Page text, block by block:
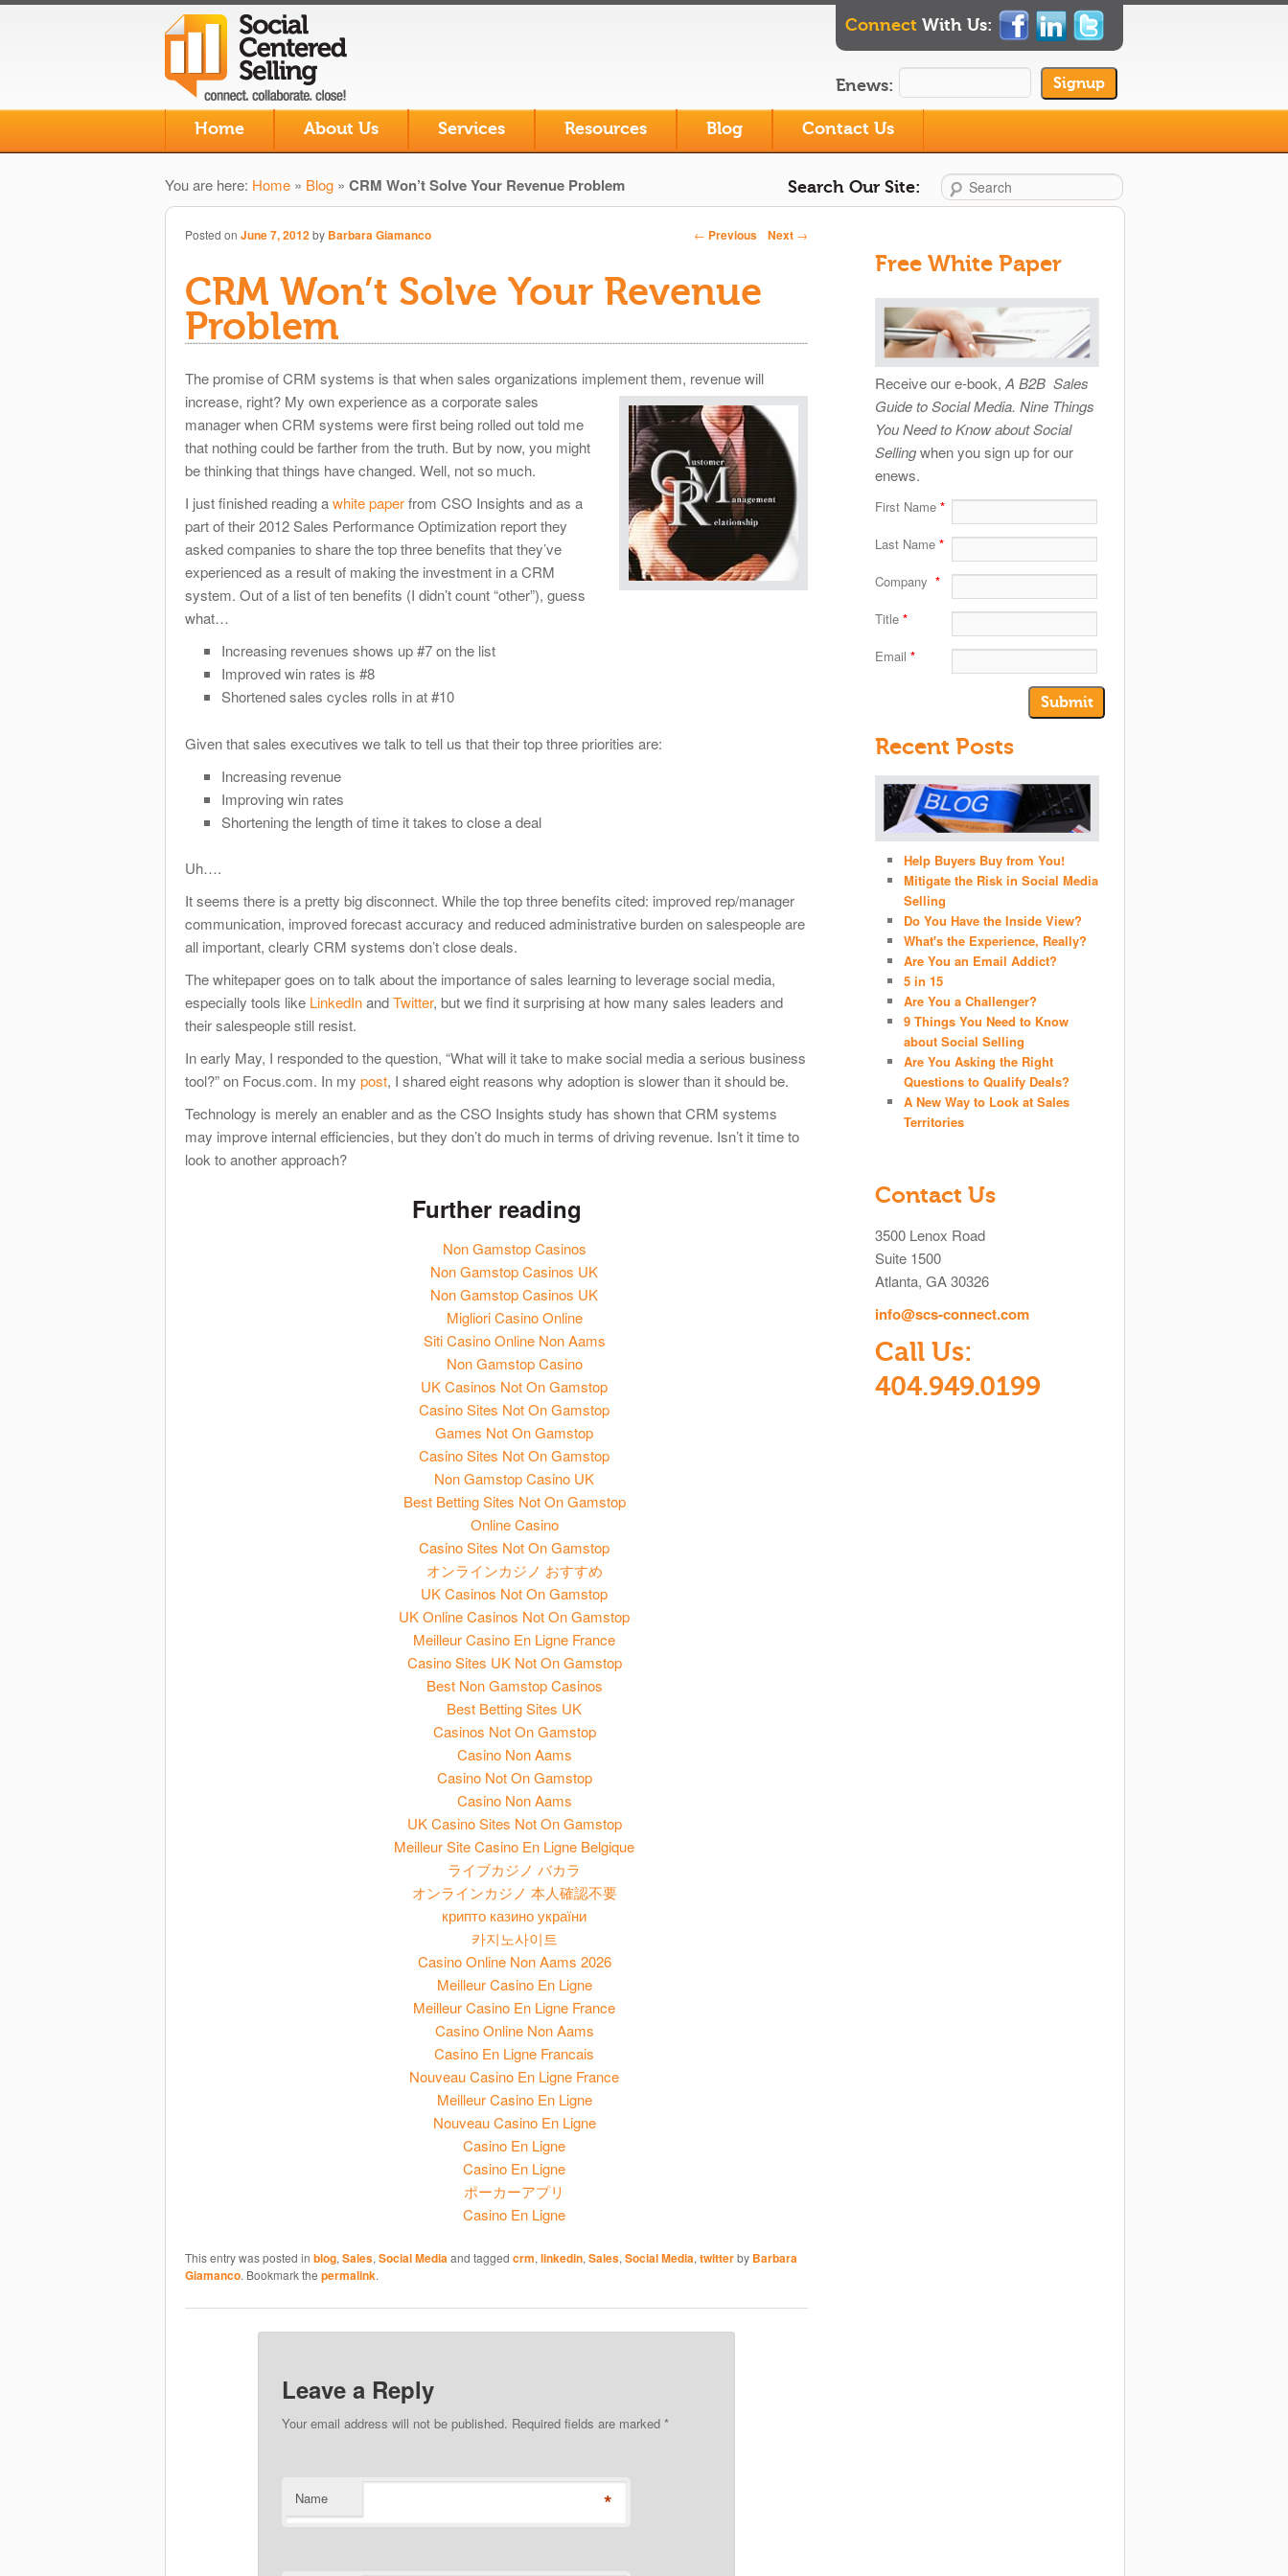
Connect With Us:
Enews:
Skip to primary content
Skip to secondary content
Home About Us Services Resources Blog Contact Us
You are here: Home » Blog » CRM Won’t Solve Your Revenue Problem Search Our Site: Search
← Previous Next →
CRM Won’t Solve Your Revenue
Problem
Posted on June 7, 2012by Barbara Giamanco
The promise of CRM systems is that when sales organizations implement them, revenuewill
increase, right? My own experience as a corporate sales
manager when CRM systems were first being rolled out told me
that nothing could be farther from the truth. But by now, you might
be thinking that things have changed. Well, not so much.
I just finished reading awhite paperfrom CSO Insights and as a
part of their 2012 Sales Performance Optimization report they
asked companies to share the top three benefits that they’ve
experienced as a result of making the investment in a CRM
system. Out of a list of ten benefits (I didn’t count “other”), guess
what…
Increasing revenues shows up #7 on the list
Improved win rates is #8
Shortened sales cycles rolls in at #10
Given that sales executives we talk to tell us that their top three priorities are:
Increasing revenue
Improving win rates
Shortening the length of time it takes to close a deal
Uh….
It seems there is a pretty big disconnect. While the top three benefits cited: improved rep/manager
communication, improved forecast accuracy and reduced administrative burden on salespeople are
all important, clearly CRM systems don’t close deals.
The whitepaper goes on to talk about the importance of sales learning to leverage social media,
especially tools like LinkedInandTwitter, but we find it surprising at how many sales leaders and
their salespeople still resist.
In early May, I responded to the question, “What will it take to make social media a serious business
tool?” on Focus.com. In my post, I shared eight reasons why adoption is slower than it should be.
Technology is merely an enabler and as the CSO Insights study has shown that CRM systems
may improve internal efficiencies, but they don’t do much in terms of driving revenue. Isn’t it time to
look to another approach?
Further reading
Non Gamstop Casinos
Non Gamstop Casinos UK
Non Gamstop Casinos UK
Migliori Casino Online
Siti Casino Online Non Aams
Non Gamstop Casino
UK Casinos Not On Gamstop
Casino Sites Not On Gamstop
Games Not On Gamstop
Casino Sites Not On Gamstop
Non Gamstop Casino UK
Best Betting Sites Not On Gamstop
Online Casino
Casino Sites Not On Gamstop
オンラインカジノ おすすめ
UK Casinos Not On Gamstop
UK Online Casinos Not On Gamstop
Meilleur Casino En Ligne France
Casino Sites UK Not On Gamstop
Best Non Gamstop Casinos
Best Betting Sites UK
Casinos Not On Gamstop
Casino Non Aams
Casino Not On Gamstop
Casino Non Aams
UK Casino Sites Not On Gamstop
Meilleur Site Casino En Ligne Belgique
ライブカジノ バカラ
オンラインカジノ 本人確認不要
крипто казино україни
카지노사이트
Casino Online Non Aams 2026
Meilleur Casino En Ligne
Meilleur Casino En Ligne France
Casino Online Non Aams
Casino En Ligne Francais
Nouveau Casino En Ligne France
Meilleur Casino En Ligne
Nouveau Casino En Ligne
Casino En Ligne
Casino En Ligne
ポーカーアプリ
Casino En Ligne
This entry was posted in blog, Sales, Social Mediaand tagged crm, linkedin, Sales, Social Media, twitterby Barbara
Giamanco. Bookmark the permalink.
Leave a Reply
Your email address will not be published. Required fields are marked*
Name *
Free White Paper
Receive our e-book,A B2B Sales
Guide to Social Media. Nine Things
You Need to Know about Social
Sellingwhen you sign up for our
enews.
First Name *
Last Name *
Company *
Title *
Email *
Recent Posts
Help Buyers Buy from You!
Mitigate the Risk in Social Media
Selling
Do You Have the Inside View?
What's the Experience, Really?
Are You an Email Addict?
5 in 15
Are You a Challenger?
9 Things You Need to Know
about Social Selling
Are You Asking the Right
Questions to Qualify Deals?
A New Way to Look at Sales
Territories
Contact Us
3500 Lenox Road
Suite 1500
Atlanta, GA 30326
info@scs-connect.com
Call Us:
404.949.0199